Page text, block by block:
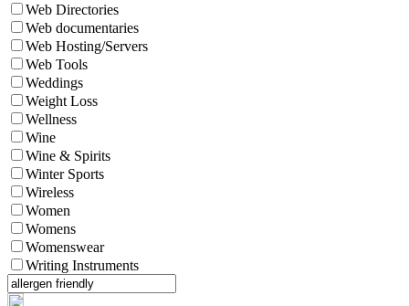
Web Directories
Web documentaries
Web Hosting/Servers
Web Tools
Weddings
Weight Loss
Wellness
Wine
Wine & Spirits
Winter Sports
Wireless
Women
Womens
Womenswear
Writing Instruments